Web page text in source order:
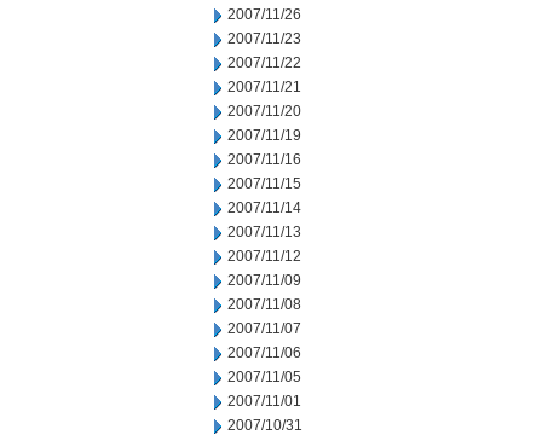
2007/11/26
2007/11/23
2007/11/22
2007/11/21
2007/11/20
2007/11/19
2007/11/16
2007/11/15
2007/11/14
2007/11/13
2007/11/12
2007/11/09
2007/11/08
2007/11/07
2007/11/06
2007/11/05
2007/11/01
2007/10/31